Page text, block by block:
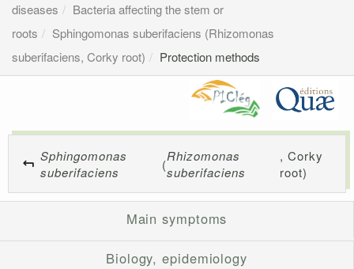
diseases
Bacteria affecting the stem or
roots
Sphingomonas suberifaciens (Rhizomonas
suberifaciens, Corky root)
Protection methods
Sphingomonas
suberifaciens
(Rhizomonas
suberifaciens
, Corky
root)
Main symptoms
Biology, epidemiology